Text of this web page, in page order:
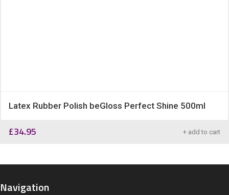
Latex Rubber Polish beGloss Perfect Shine 500ml
£34.95 + add to cart
Navigation